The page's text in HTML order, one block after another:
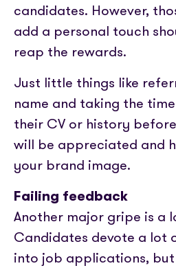
candidates. However,
add a personal touch
reap the rewards.
Just little things like
name and taking the
their CV or history
will be appreciated and
your brand image.
Failing feedback
Another major gripe is a
Candidates devote a lot
into job applications,